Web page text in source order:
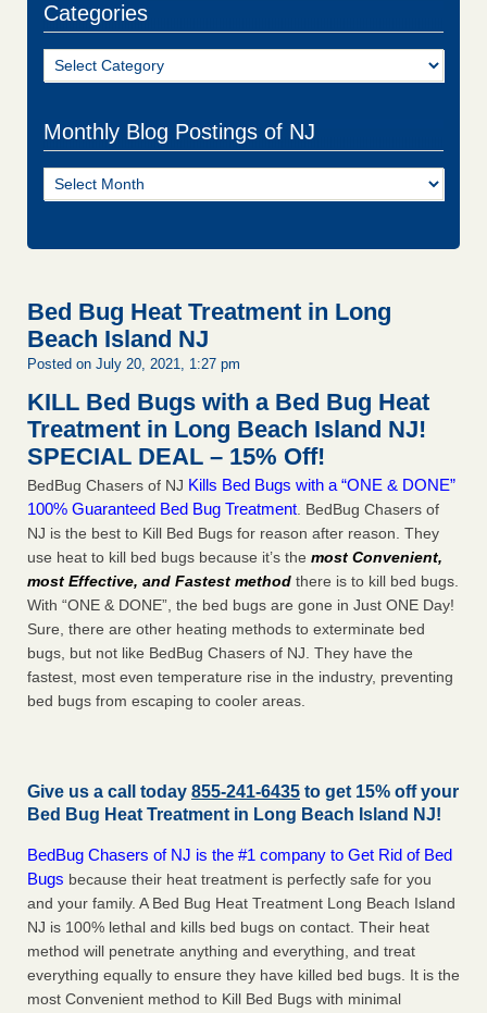
Categories
Categories
Monthly Blog Postings of NJ
Monthly
Blog
Bed Bug Heat Treatment in Long
Beach Island NJ
Posted on July 20, 2021, 1:27 pm
KILL Bed Bugs with a Bed Bug Heat
Treatment in Long Beach Island NJ!
SPECIAL DEAL – 15% Off!
BedBug Chasers of NJ Kills Bed Bugs with a “ONE & DONE”
100% Guaranteed Bed Bug Treatment . BedBug Chasers of
NJ is the best to Kill Bed Bugs for reason after reason. They
use heat to kill bed bugs because it’s the most Convenient,
most Effective, and Fastest method there is to kill bed bugs.
With “ONE & DONE”, the bed bugs are gone in Just ONE Day!
Sure, there are other heating methods to exterminate bed
bugs, but not like BedBug Chasers of NJ. They have the
fastest, most even temperature rise in the industry, preventing
bed bugs from escaping to cooler areas.
Give us a call today 855-241-6435 to get 15% off your
Bed Bug Heat Treatment in Long Beach Island NJ!
BedBug Chasers of NJ is the #1 company to Get Rid of Bed
Bugs because their heat treatment is perfectly safe for you
and your family. A Bed Bug Heat Treatment Long Beach Island
NJ is 100% lethal and kills bed bugs on contact. Their heat
method will penetrate anything and everything, and treat
everything equally to ensure they have killed bed bugs. It is the
most Convenient method to Kill Bed Bugs with minimal